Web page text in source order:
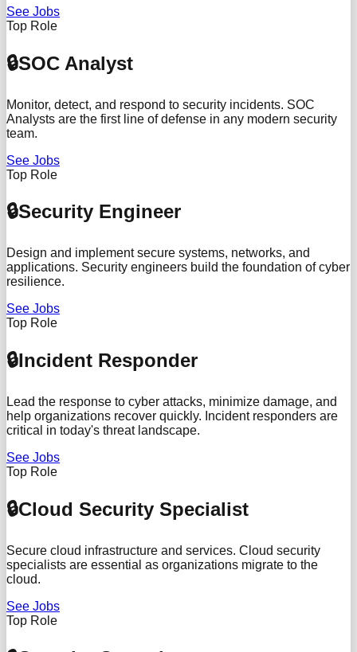
See Jobs
Top Role
🔒SOC Analyst
Monitor, detect, and respond to security incidents. SOC
Analysts are the first line of defense in any modern security
team.
See Jobs
Top Role
🔒Security Engineer
Design and implement secure systems, networks, and
applications. Security engineers build the foundation of cyber
resilience.
See Jobs
Top Role
🔒Incident Responder
Lead the response to cyber attacks, minimize damage, and
help organizations recover quickly. Incident responders are
critical in today's threat landscape.
See Jobs
Top Role
🔒Cloud Security Specialist
Secure cloud infrastructure and services. Cloud security
specialists are essential as organizations migrate to the
cloud.
See Jobs
Top Role